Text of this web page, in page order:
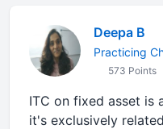
Deepa B
Practicing
573 Points
ITC on fixed asset is
it's exclusively